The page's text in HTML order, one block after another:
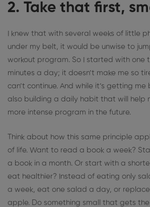
2. Take that first,
I knew that with several weeks of little
under my belt, it would be unwise to
workout program. So I started with one
minutes a day; it doesn’t make me so
can’t continue. And while it’s getting me
also building a daily habit that will help
more intense program in the future.
Think about how this same principle
of life. Want to read a book a week?
a book in a month. Or start with a
eat healthier? Instead of eating only
a week, eat one salad a day, or
apple. Do something small that gets